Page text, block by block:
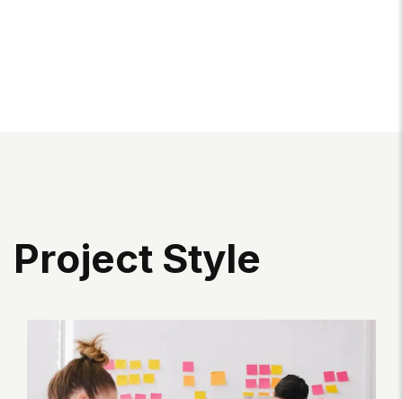
PROJECT STYLE